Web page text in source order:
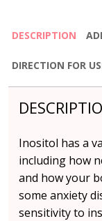
DESCRIPTION
DIRECTION FOR
Inositol has a
including how
and how your
some anxiety
sensitivity to